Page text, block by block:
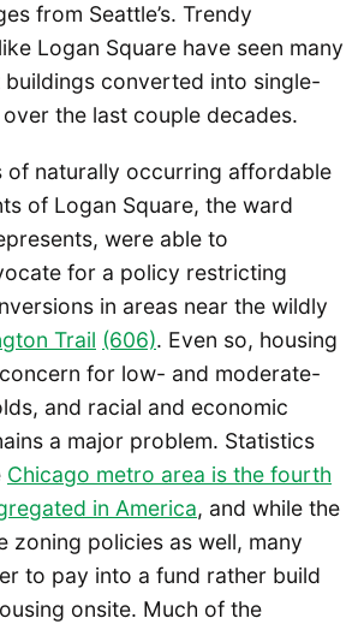
from Seattle’s. Trendy
Logan Square have seen many
buildings converted into single-
the last couple decades.
of naturally occurring affordable
of Logan Square, the ward
were able to
for a policy restricting
in areas near the wildly
Trail (606). Even so, housing
for low- and moderate-
and racial and economic
a major problem. Statistics
Chicago metro area is the fourth
in America, and while the
zoning policies as well, many
to pay into a fund rather build
onsite. Much of the